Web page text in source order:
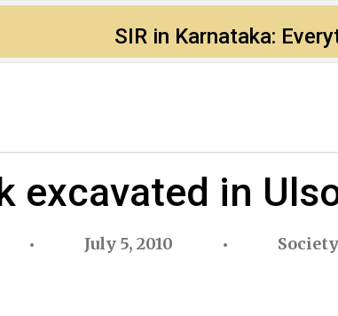
SIR in Karnataka:
excavated in
July 5, 2010 Society